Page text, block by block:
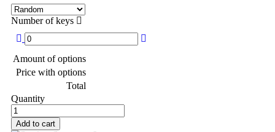
Number of keys
Amount of options
Price with options
Total
Quantity
Add to cart